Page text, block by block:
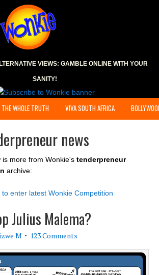
VIEWS: GAMBLE ONLINE WITH YOUR
SANITY!
THE WHOLE TRUTH VIVA SOUTH AFRICA
news
is more from Wonkie's tenderpreneur
archive:
Julius Malema?
M 123 Comments